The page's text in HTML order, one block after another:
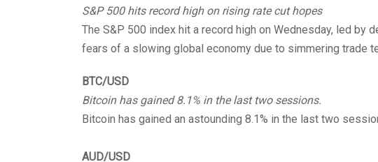
S&P 500 hits record high on rising rate cut hopes
The S&P 500 index hit a record high on Wednesday, led
fears of a slowing global economy due to simmering trade
BTC/USD
Bitcoin has gained 8.1% in the last two sessions.
Bitcoin has gained an astounding 8.1% in the last two
AUD/USD